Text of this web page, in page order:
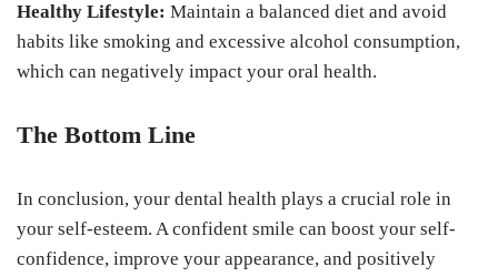
Healthy Lifestyle: Maintain a balanced diet and avoid
habits like smoking and excessive alcohol consumption,
which can negatively impact your oral health.
The Bottom Line
In conclusion, your dental health plays a crucial role in
your self-esteem. A confident smile can boost your self-
confidence, improve your appearance, and positively